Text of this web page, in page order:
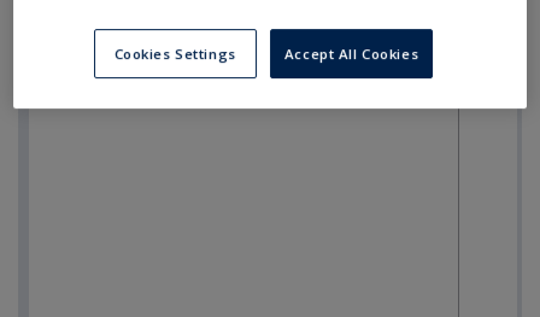
Cookies Settings Accept All Cookies